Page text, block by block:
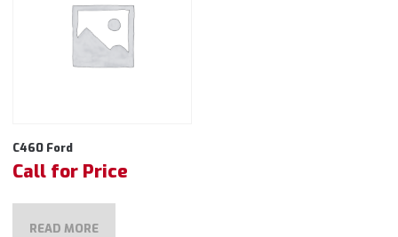
C460 Ford
Call for Price
READ MORE